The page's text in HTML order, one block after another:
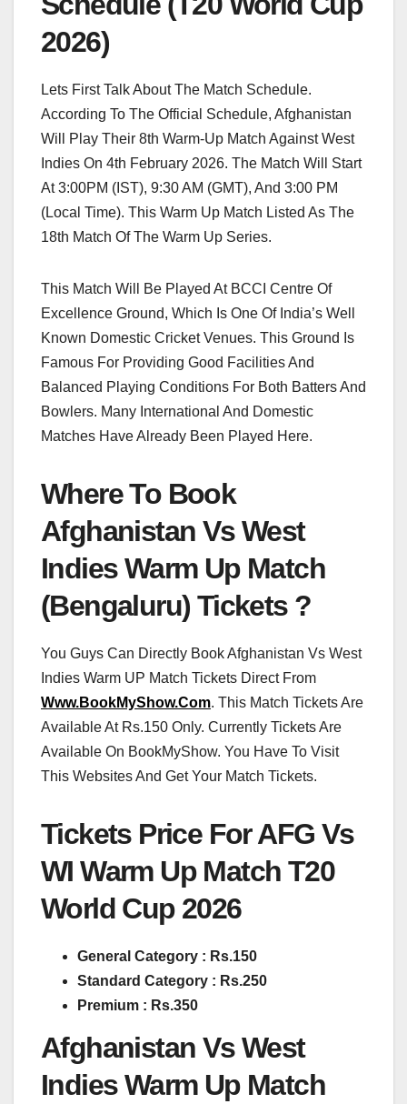
2026)
Lets First Talk About The Match Schedule.
According To The Official Schedule, Afghanistan
Will Play Their 8th Warm-Up Match Against West
Indies On 4th February 2026. The Match Will Start
At 3:00PM (IST), 9:30 AM (GMT), And 3:00 PM
(Local Time). This Warm Up Match Listed As The
18th Match Of The Warm Up Series.
This Match Will Be Played At BCCI Centre Of
Excellence Ground, Which Is One Of India’s Well
Known Domestic Cricket Venues. This Ground Is
Famous For Providing Good Facilities And
Balanced Playing Conditions For Both Batters And
Bowlers. Many International And Domestic
Matches Have Already Been Played Here.
Where To Book
Afghanistan Vs West
Indies Warm Up Match
(Bengaluru) Tickets ?
You Guys Can Directly Book Afghanistan Vs West
Indies Warm UP Match Tickets Direct From
Www.BookMyShow.Com. This Match Tickets Are
Available At Rs.150 Only. Currently Tickets Are
Available On BookMyShow. You Have To Visit
This Websites And Get Your Match Tickets.
Tickets Price For AFG Vs
WI Warm Up Match T20
World Cup 2026
General Category : Rs.150
Standard Category : Rs.250
Premium : Rs.350
Afghanistan Vs West
Indies Warm Up Match